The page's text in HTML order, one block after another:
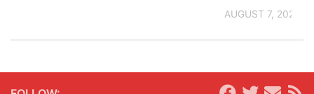
AUGUST 7, 2026